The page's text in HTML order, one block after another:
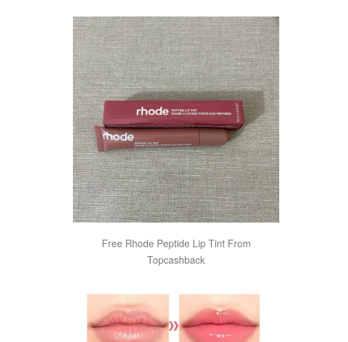
Free Rhode Peptide Lip Tint From
Topcashback